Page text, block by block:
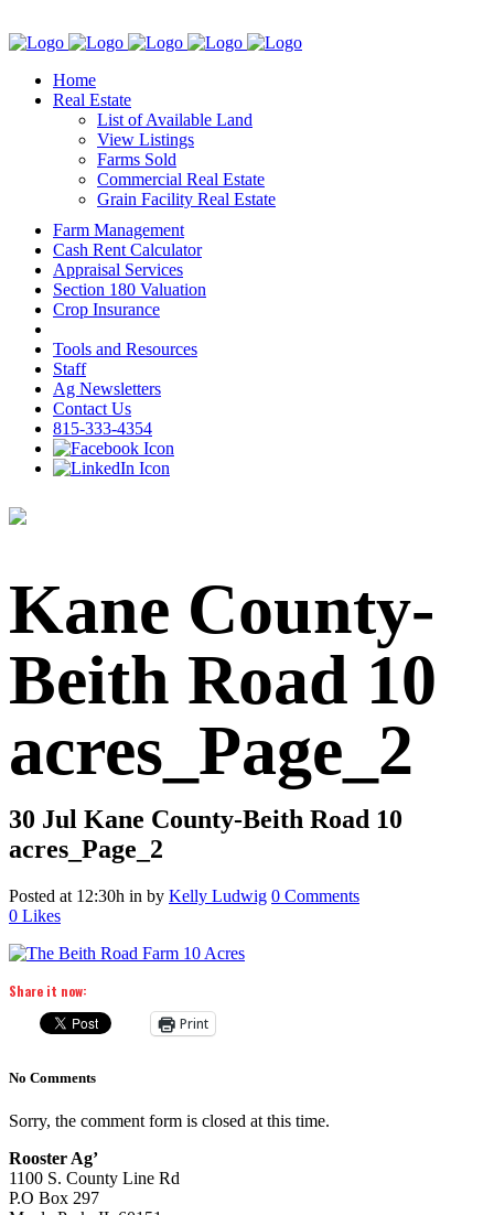
Home
Real Estate
List of Available Land
View Listings
Farms Sold
Commercial Real Estate
Grain Facility Real Estate
Farm Management
Cash Rent Calculator
Appraisal Services
Section 180 Valuation
Crop Insurance
Tools and Resources
Staff
Ag Newsletters
Contact Us
815-333-4354
Kane County-
Beith Road 10
acres_Page_2
30 Jul Kane County-Beith Road 10
acres_Page_2
Posted at 12:30h in by Kelly Ludwig 0 Comments
0 Likes
Share it now:
Print
No Comments
Sorry, the comment form is closed at this time.
Rooster Ag’
1100 S. County Line Rd
P.O Box 297